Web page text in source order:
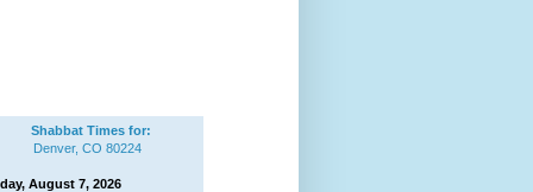
Shabbat Times for:
Denver, CO 80224
August 7, 2026